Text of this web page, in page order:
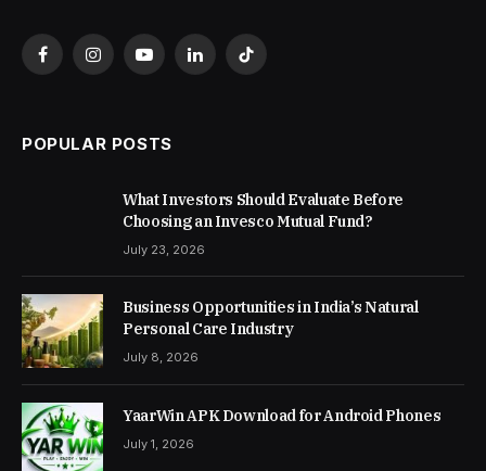
FacebookInstagramYouTubeLinkedInTikTok
POPULAR POSTS
What Investors Should Evaluate Before
Choosing an Invesco Mutual Fund?
July 23, 2026
Business Opportunities in India’s Natural
Personal Care Industry
July 8, 2026
YaarWin APK Download for Android Phones
July 1, 2026